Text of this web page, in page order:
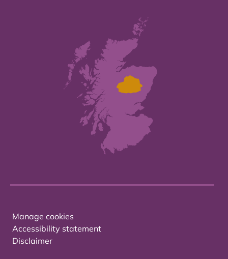
Manage cookies
Accessibility statement
Disclaimer